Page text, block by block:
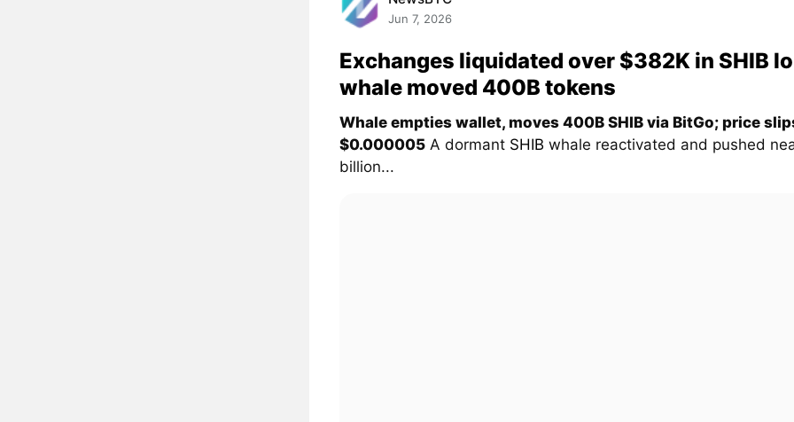
Jun 7, 2026
Exchanges liquidated over $382K in SHIB
whale moved 400B tokens
Whale empties wallet, moves 400B SHIB via BitGo; price
$0.000005 A dormant SHIB whale reactivated and pushed
billion...